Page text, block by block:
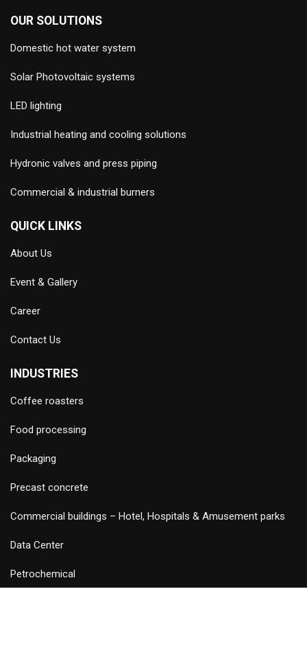
OUR SOLUTIONS
Domestic hot water system
Solar Photovoltaic systems
LED lighting
Industrial heating and cooling solutions
Hydronic valves and press piping
Commercial & industrial burners
QUICK LINKS
About Us
Event & Gallery
Career
Contact Us
INDUSTRIES
Coffee roasters
Food processing
Packaging
Precast concrete
Commercial buildings – Hotel, Hospitals & Amusement parks
Data Center
Petrochemical